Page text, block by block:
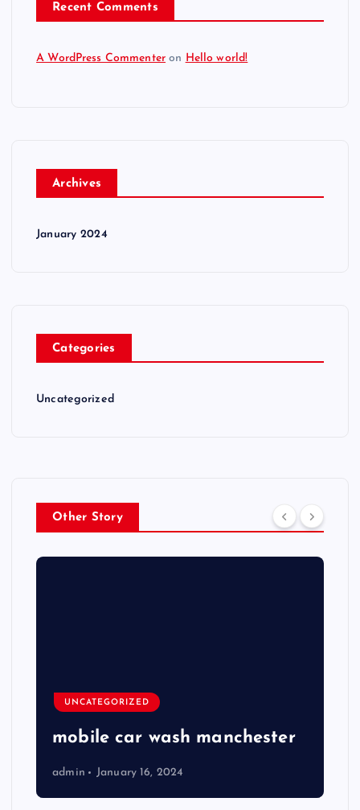
Recent Comments
A WordPress Commenter on Hello world!
Archives
January 2024
Categories
Uncategorized
Other Story
UNCATEGORIZED
mobile car wash manchester
admin January 16, 2024